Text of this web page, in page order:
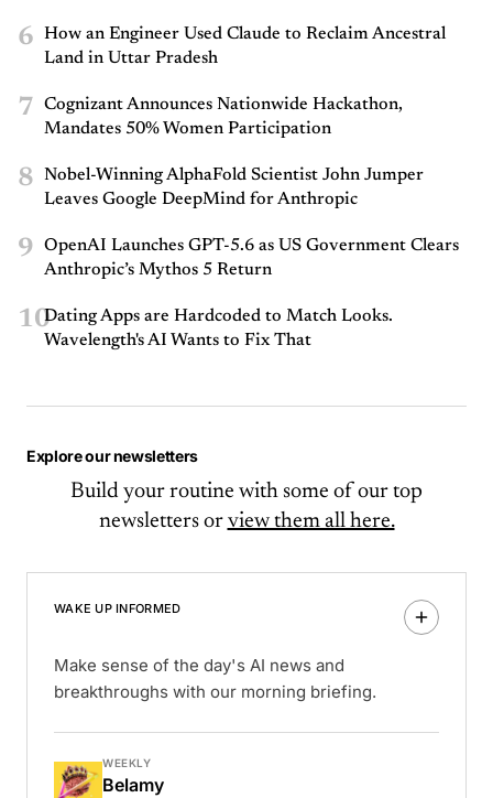
6
How an Engineer Used Claude to Reclaim Ancestral
Land in Uttar Pradesh
7
Cognizant Announces Nationwide Hackathon,
Mandates 50% Women Participation
8
Nobel-Winning AlphaFold Scientist John Jumper
Leaves Google DeepMind for Anthropic
9
OpenAI Launches GPT-5.6 as US Government Clears
Anthropic’s Mythos 5 Return
10Dating Apps are Hardcoded to Match Looks.
Wavelength's AI Wants to Fix That
Explore our newsletters
Build your routine with some of our top
newsletters or view them all here.
WAKE UP INFORMED
Make sense of the day's AI news and
breakthroughs with our morning briefing.
WEEKLY
Belamy